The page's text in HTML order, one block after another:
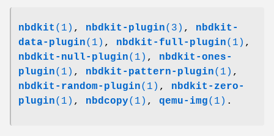
nbdkit (1) , nbdkit-plugin(3) , nbdkit-
data-plugin(1) , nbdkit-full-plugin(1) ,
nbdkit-null-plugin(1) , nbdkit-ones-
plugin(1) , nbdkit-pattern-plugin(1) ,
nbdkit-random-plugin(1) , nbdkit-zero-
plugin(1) , nbdcopy(1) , qemu-img(1) .